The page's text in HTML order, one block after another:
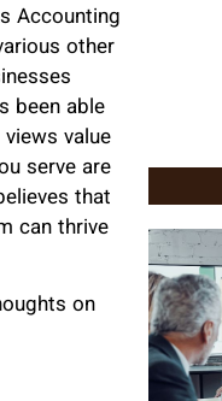
Accounting
other
been able
value
serve are
that
can thrive
on